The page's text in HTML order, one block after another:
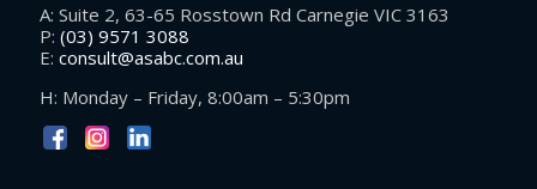
A: Suite 2, 63-65 Rosstown Rd Carnegie VIC 3163
P: (03) 9571 3088
E: consult@asabc.com.au
H: Monday – Friday, 8:00am – 5:30pm